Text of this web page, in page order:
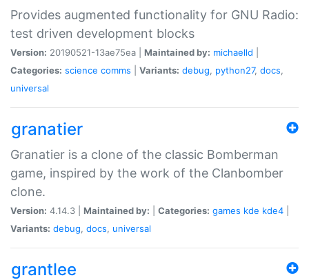
Provides augmented functionality for GNU Radio:
test driven development blocks
Version: 20190521-13ae75ea | Maintained by: michaelld
Categories: science comms Variants: debug, python27, docs,
universal
granatier
Granatier is a clone of the classic Bomberman
game, inspired by the work of the Clanbomber
clone.
Version: 4.14.3 | Maintained by: Categories: games kde kde4
Variants: debug, docs, universal
grantlee